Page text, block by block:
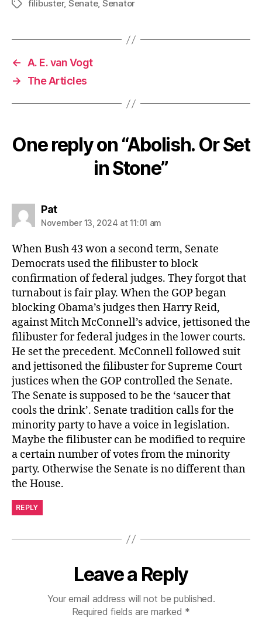
Tagsfilibuster, Senate, Senator
←
A. E. van Vogt
→
The Articles
One reply on “Abolish. Or Set
in Stone”
Patsays:
November 13, 2024 at 11:01 am
When Bush 43 won a second term, Senate
Democrats used the filibuster to block
confirmation of federal judges. They forgot that
turnabout is fair play. When the GOP began
blocking Obama’s judges then Harry Reid,
against Mitch McConnell’s advice, jettisoned the
filibuster for federal judges in the lower courts.
He set the precedent. McConnell followed suit
and jettisoned the filibuster for Supreme Court
justices when the GOP controlled the Senate.
The Senate is supposed to be the ‘saucer that
cools the drink’. Senate tradition calls for the
minority party to have a voice in legislation.
Maybe the filibuster can be modified to require
a certain number of votes from the minority
party. Otherwise the Senate is no different than
the House.
REPLY
Leave a Reply
Your email address will not be published.
Required fields are marked *